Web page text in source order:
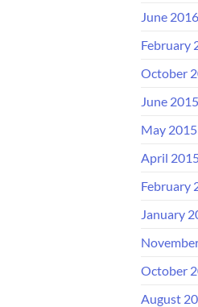
June 2016
February
October
June 2015
May 2015
April
February
January
October
August